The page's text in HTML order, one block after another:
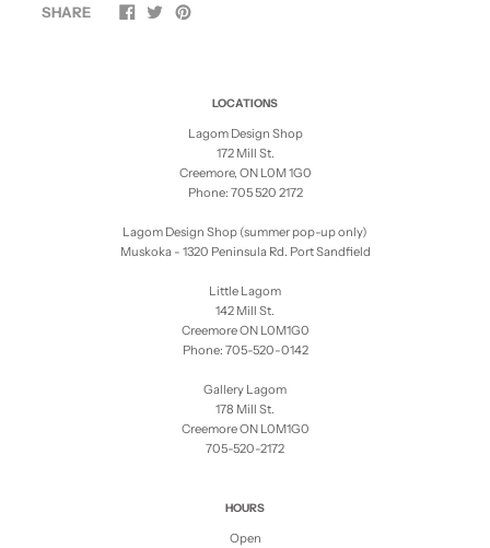
SHARE
LOCATIONS
Lagom Design Shop
172 Mill St.
Creemore, ON L0M 1G0
Phone: 705 520 2172
Lagom Design Shop (summer pop-up only)
Muskoka - 1320 Peninsula Rd. Port Sandfield
Little Lagom
142 Mill St.
Creemore ON L0M1G0
Phone: 705-520-0142
Gallery Lagom
178 Mill St.
Creemore ON L0M1G0
705-520-2172
HOURS
Open